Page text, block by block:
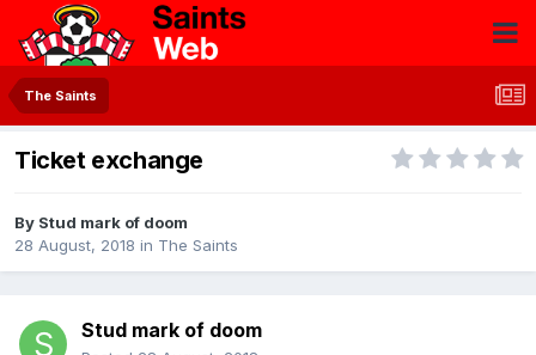
The Saints
Ticket exchange
By Stud mark of doom
28 August, 2018 in The Saints
Stud mark of doom